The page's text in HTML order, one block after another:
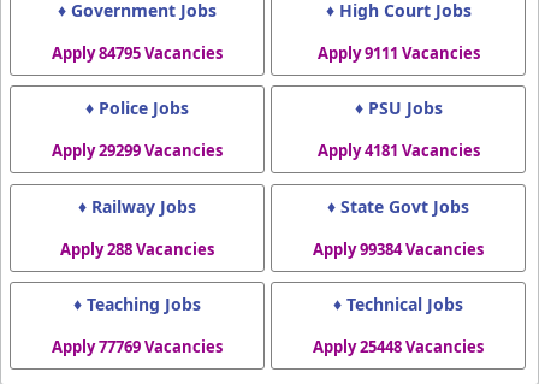
♦ Government Jobs
Apply 84795 Vacancies
♦ High Court Jobs
Apply 9111 Vacancies
♦ Police Jobs
Apply 29299 Vacancies
♦ PSU Jobs
Apply 4181 Vacancies
♦ Railway Jobs
Apply 288 Vacancies
♦ State Govt Jobs
Apply 99384 Vacancies
♦ Teaching Jobs
Apply 77769 Vacancies
♦ Technical Jobs
Apply 25448 Vacancies